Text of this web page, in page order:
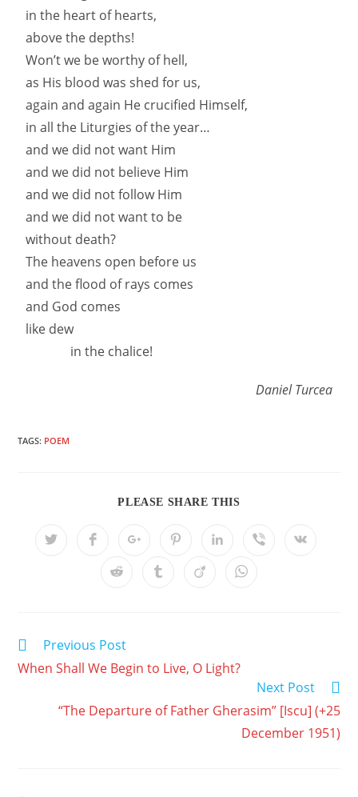
in the heart of hearts,
above the depths!
Won’t we be worthy of hell,
as His blood was shed for us,
again and again He crucified Himself,
in all the Liturgies of the year…
and we did not want Him
and we did not believe Him
and we did not follow Him
and we did not want to be
without death?
The heavens open before us
and the flood of rays comes
and God comes
like dew
in the chalice!
Daniel Turcea
TAGS: POEM
PLEASE SHARE THIS
Previous Post
When Shall We Begin to Live, O Light?
Next Post
“The Departure of Father Gherasim” [Iscu] (+25
December 1951)